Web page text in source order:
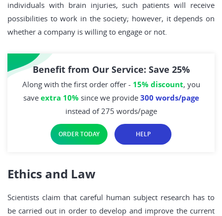
individuals with brain injuries, such patients will receive
possibilities to work in the society; however, it depends on
whether a company is willing to engage or not.
Benefit from Our Service: Save 25%
Along with the first order offer - 15% discount, you
save extra 10% since we provide 300 words/page
instead of 275 words/page
ORDER TODAY HELP
Ethics and Law
Scientists claim that careful human subject research has to
be carried out in order to develop and improve the current